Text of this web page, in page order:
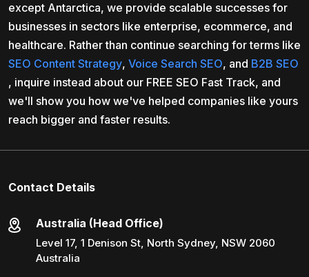
except Antarctica, we provide scalable successes for
businesses in sectors like enterprise, ecommerce, and
healthcare. Rather than continue searching for terms like
SEO Content Strategy, Voice Search SEO, and B2B SEO
, inquire instead about our FREE SEO Fast Track, and
we'll show you how we've helped companies like yours
reach bigger and faster results.
Contact Details
Australia (Head Office)
Level 17, 1 Denison St, North Sydney, NSW 2060
Australia